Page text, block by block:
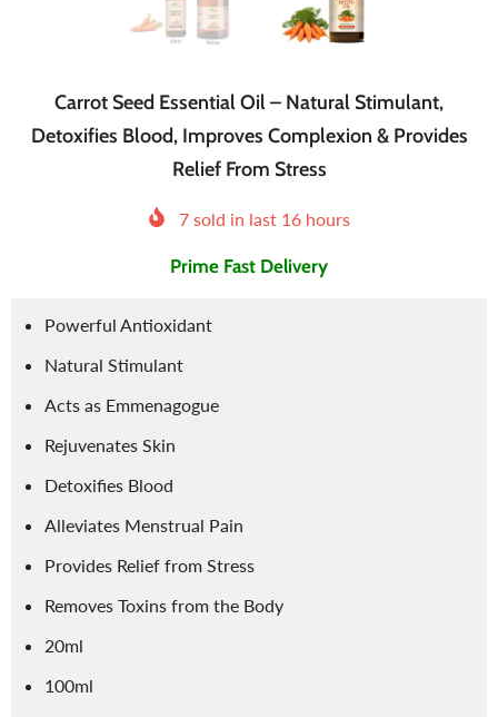
Carrot Seed Essential Oil – Natural Stimulant,
Detoxifies Blood, Improves Complexion & Provides
Relief From Stress
7sold in last 16hours
Prime Fast Delivery
Powerful Antioxidant
Natural Stimulant
Acts as Emmenagogue
Rejuvenates Skin
Detoxifies Blood
Alleviates Menstrual Pain
Provides Relief from Stress
Removes Toxins from the Body
20ml
100ml